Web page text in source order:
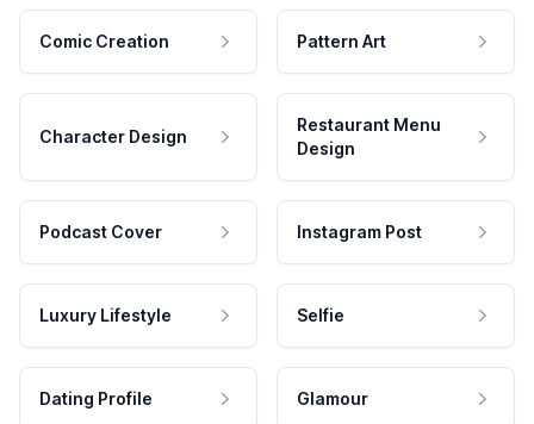
Comic Creation Pattern Art
Character Design
Restaurant Menu
Design
Podcast Cover Instagram Post
Luxury Lifestyle Selfie
Dating Profile Glamour